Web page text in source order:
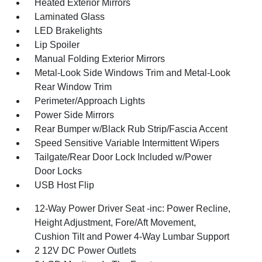
Heated Exterior Mirrors
Laminated Glass
LED Brakelights
Lip Spoiler
Manual Folding Exterior Mirrors
Metal-Look Side Windows Trim and Metal-Look
Rear Window Trim
Perimeter/Approach Lights
Power Side Mirrors
Rear Bumper w/Black Rub Strip/Fascia Accent
Speed Sensitive Variable Intermittent Wipers
Tailgate/Rear Door Lock Included w/Power
Door Locks
USB Host Flip
12-Way Power Driver Seat -inc: Power Recline,
Height Adjustment, Fore/Aft Movement,
Cushion Tilt and Power 4-Way Lumbar Support
2 12V DC Power Outlets